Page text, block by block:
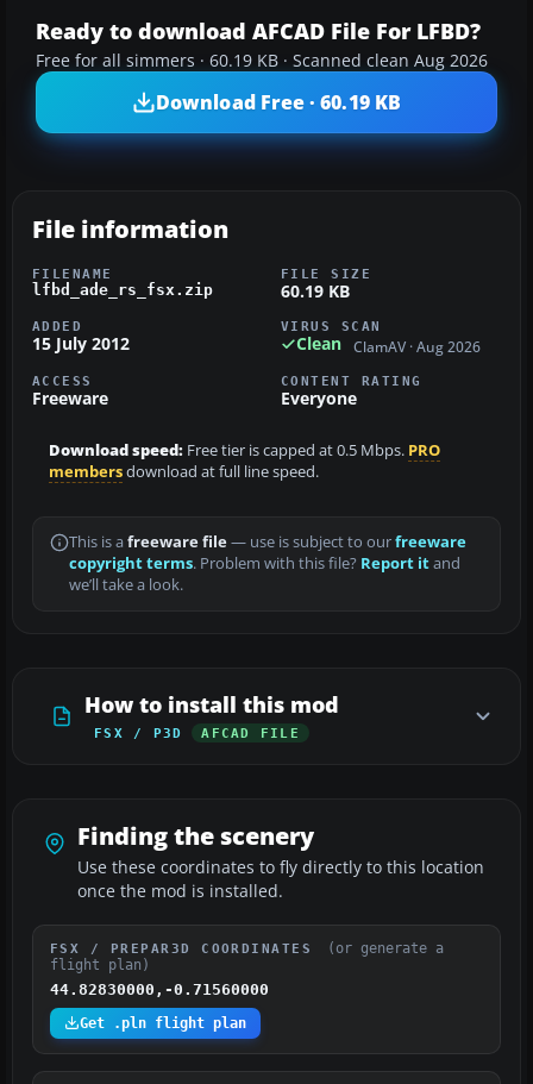
Ready to download AFCAD File For LFBD?
Free for all simmers · 60.19 KB · Scanned clean Aug 2026
Download Free · 60.19 KB
File information
FILENAME
lfbd_ade_rs_fsx.zip
FILE SIZE
60.19 KB
ADDED
15 July 2012
VIRUS SCAN
Clean ClamAV · Aug 2026
ACCESS
Freeware
CONTENT RATING
Everyone
Download speed: Free tier is capped at 0.5 Mbps. PRO
membersdownload at full line speed.
This is a freeware file— use is subject to ourfreeware
copyright terms. Problem with this file? Report itand
we’ll take a look.
How to install this mod
FSX / P3D AFCAD FILE
Finding the scenery
Use these coordinates to fly directly to this location
once the mod is installed.
FSX / PREPAR3D COORDINATES
(or generate a
flight plan)
44.82830000,-0.71560000
Get .pln flight plan